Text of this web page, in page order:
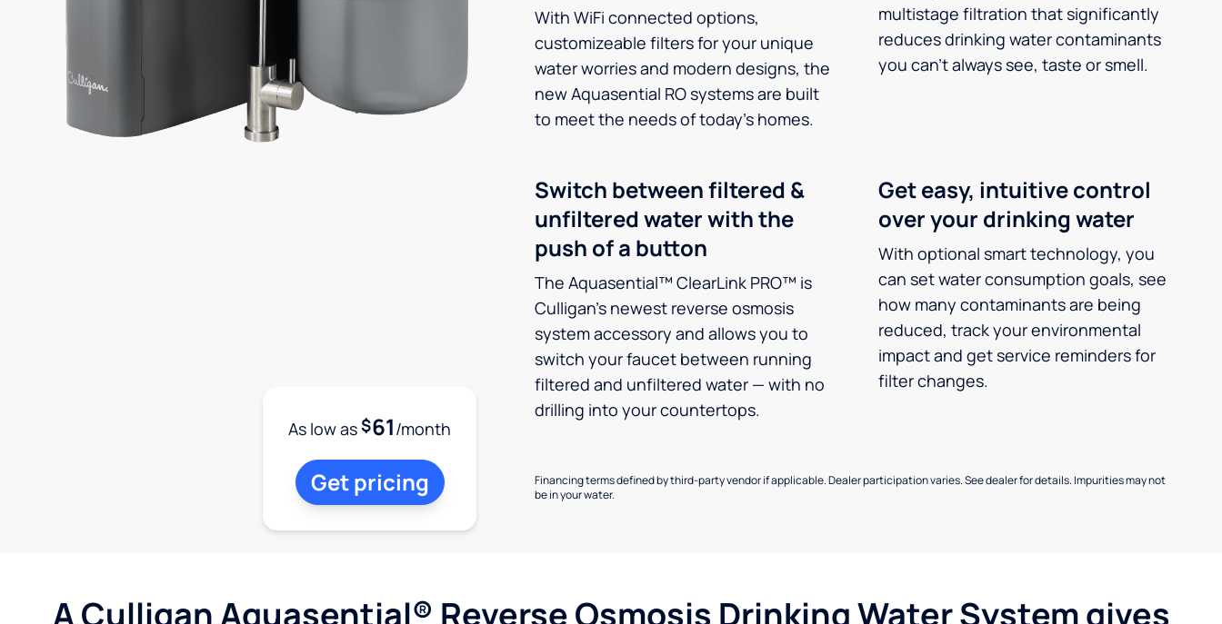
With WiFi connected options,
customizeable filters for your unique
water worries and modern designs, the
new Aquasential RO systems are built
to meet the needs of today’s homes.
multistage filtration that significantly
reduces drinking water contaminants
you can’t always see, taste or smell.
Switch between filtered &
unfiltered water with the
push of a button
The Aquasential™ ClearLink PRO™ is
Culligan’s newest reverse osmosis
system accessory and allows you to
switch your faucet between running
filtered and unfiltered water — with no
drilling into your countertops.
Get easy, intuitive control
over your drinking water
With optional smart technology, you
can set water consumption goals, see
how many contaminants are being
reduced, track your environmental
impact and get service reminders for
filter changes.
Financing terms defined by third-party vendor if applicable. Dealer participation varies. See dealer for details. Impurities may not
be in your water.
As low as$61/month
Get pricing
A Culligan Aquasential® Reverse Osmosis Drinking Water System gives